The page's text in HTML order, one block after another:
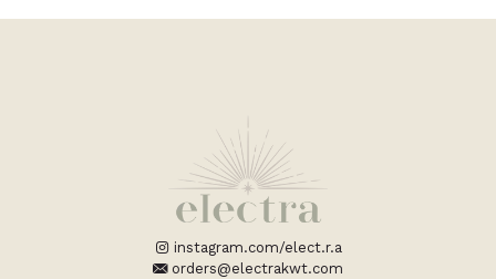
instagram.com/elect.r.a
orders@electrakwt.com